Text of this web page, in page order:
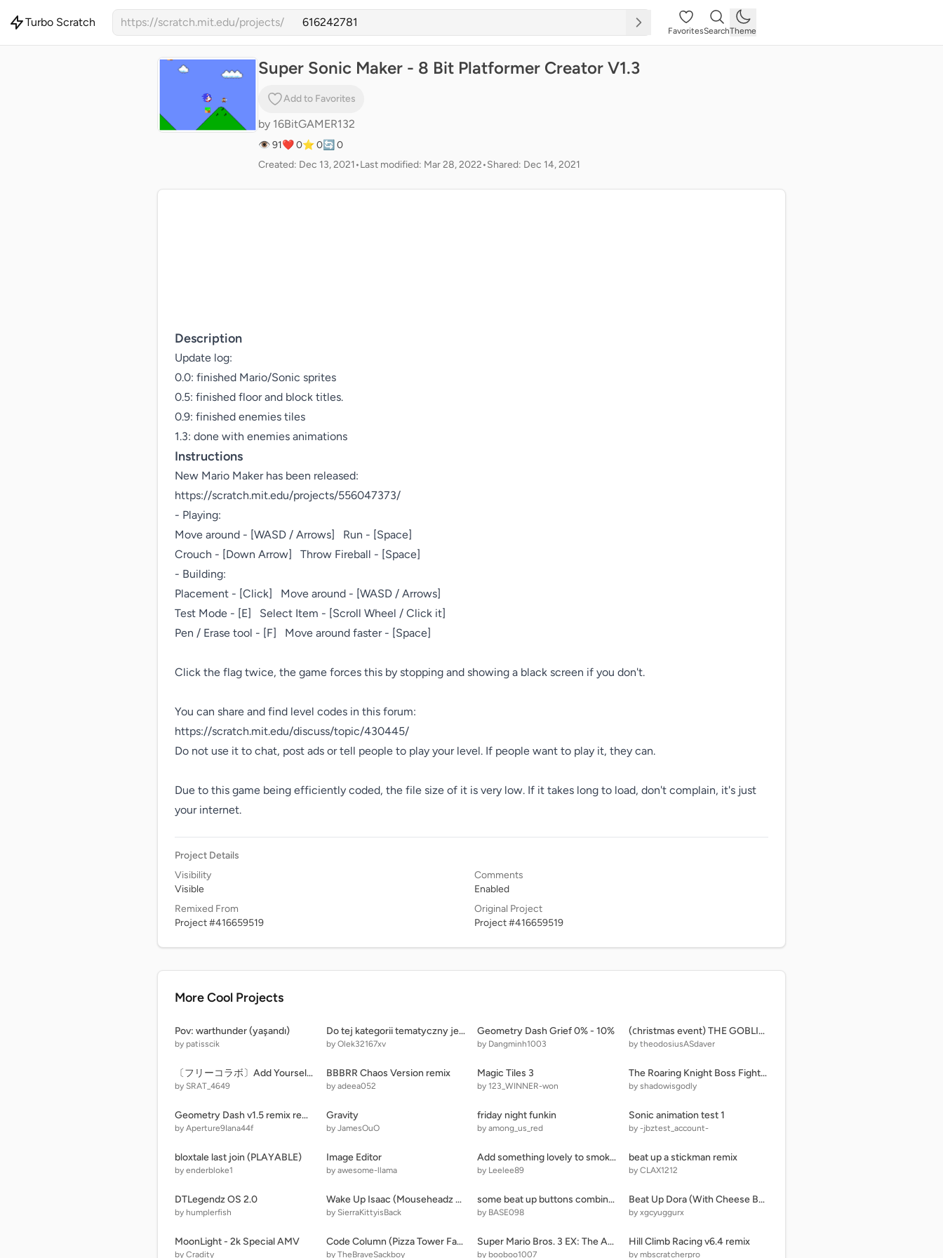
Turbo Scratch https://scratch.mit.edu/projects/
FavoritesSearchTheme
Super Sonic Maker - 8 Bit Platformer Creator V1.3
Add to Favorites
by 16BitGAMER132
👁 91❤️ 0⭐ 0🔄 0
Created: Dec 13, 2021•Last modified: Mar 28, 2022•Shared: Dec 14, 2021
Description
Update log:
0.0: finished Mario/Sonic sprites
0.5: finished floor and block titles.
0.9: finished enemies tiles
1.3: done with enemies animations
Instructions
New Mario Maker has been released:
https://scratch.mit.edu/projects/556047373/
- Playing:
Move around - [WASD / Arrows]   Run - [Space]
Crouch - [Down Arrow]   Throw Fireball - [Space]
- Building:
Placement - [Click]   Move around - [WASD / Arrows]
Test Mode - [E]   Select Item - [Scroll Wheel / Click it]
Pen / Erase tool - [F]   Move around faster - [Space]
Click the flag twice, the game forces this by stopping and showing a black screen if you don't.
You can share and find level codes in this forum:
https://scratch.mit.edu/discuss/topic/430445/
Do not use it to chat, post ads or tell people to play your level. If people want to play it, they can.
Due to this game being efficiently coded, the file size of it is very low. If it takes long to load, don't complain, it's just
your internet.
Project Details
Visibility
Visible
Comments
Enabled
Remixed From
Project #416659519
Original Project
Project #416659519
More Cool Projects
Pov: warthunder (yaşandı)
by patisscik
Do tej kategorii tematyczny jest bardzo
by Olek32167xv
Geometry Dash Grief 0% - 10%
by Dangminh1003
(сhristmas event) THE GOBLIN ISLAND | ROBLOX
by theodosiusASdaver
〔フリーコラボ〕Add Yourself Singing Roasted remix remix
by SRAT_4649
BBBRR Chaos Version remix
by adeea052
Magic Tiles 3
by 123_WINNER-won
The Roaring Knight Boss Fight : Deltarune
by shadowisgodly
Geometry Dash v1.5 remix remix
by Aperture9Iana44f
Gravity
by JamesOuO
friday night funkin
by among_us_red
Sonic animation test 1
by -jbztest_account-
bloxtale last join (PLAYABLE)
by enderbloke1
Image Editor
by awesome-llama
Add something lovely to smokepools grave and remix!
by Leelee89
beat up a stickman remix
by CLAX1212
DTLegendz OS 2.0
by humplerfish
Wake Up Isaac (Mouseheadz Game)
by SierraKittyisBack
some beat up buttons combined
by BASE098
Beat Up Dora (With Cheese Button)
by xgcyuggurx
MoonLight - 2k Special AMV
by Cradity
Code Column (Pizza Tower Fangame)
by TheBraveSackboy
Super Mario Bros. 3 EX: The Adventures Of Goomba And Koopa
by booboo1007
Hill Climb Racing v6.4 remix
by mbscratcherpro